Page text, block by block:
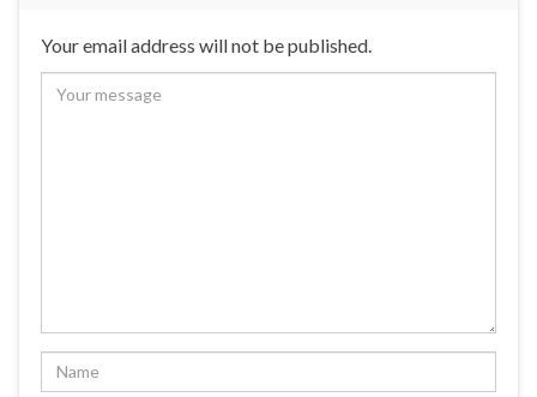
Your email address will not be published.